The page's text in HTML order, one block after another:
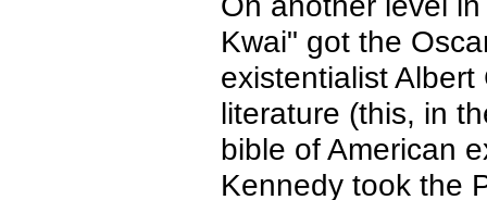
Kwai" got the
existentialist
literature (this, in
bible of American
Kennedy took the